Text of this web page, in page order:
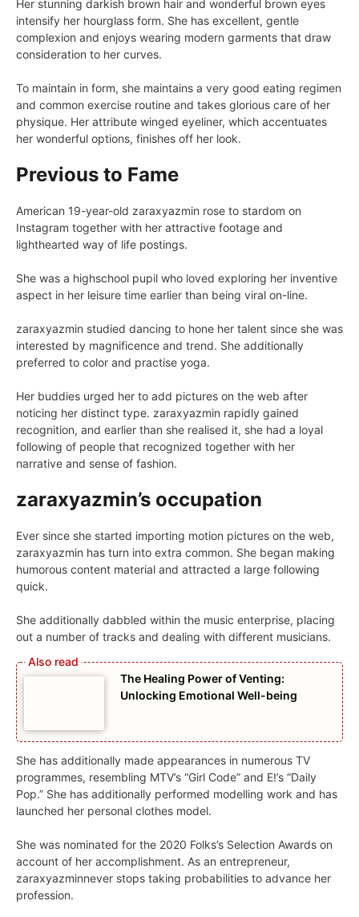
Her stunning darkish brown hair and wonderful brown eyes
intensify her hourglass form. She has excellent, gentle
complexion and enjoys wearing modern garments that draw
consideration to her curves.
To maintain in form, she maintains a very good eating regimen
and common exercise routine and takes glorious care of her
physique. Her attribute winged eyeliner, which accentuates
her wonderful options, finishes off her look.
Previous to Fame
American 19-year-old zaraxyazmin rose to stardom on
Instagram together with her attractive footage and
lighthearted way of life postings.
She was a highschool pupil who loved exploring her inventive
aspect in her leisure time earlier than being viral on-line.
zaraxyazmin studied dancing to hone her talent since she was
interested by magnificence and trend. She additionally
preferred to color and practise yoga.
Her buddies urged her to add pictures on the web after
noticing her distinct type. zaraxyazmin rapidly gained
recognition, and earlier than she realised it, she had a loyal
following of people that recognized together with her
narrative and sense of fashion.
zaraxyazmin’s occupation
Ever since she started importing motion pictures on the web,
zaraxyazmin has turn into extra common. She began making
humorous content material and attracted a large following
quick.
She additionally dabbled within the music enterprise, placing
out a number of tracks and dealing with different musicians.
The Healing Power of Venting:
Unlocking Emotional Well-being
She has additionally made appearances in numerous TV
programmes, resembling MTV’s “Girl Code” and E!’s “Daily
Pop.” She has additionally performed modelling work and has
launched her personal clothes model.
She was nominated for the 2020 Folks’s Selection Awards on
account of her accomplishment. As an entrepreneur,
zaraxyazminnever stops taking probabilities to advance her
profession.